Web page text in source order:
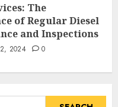
The
of Regular Diesel
and Inspections
2024 0